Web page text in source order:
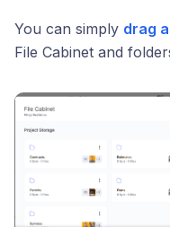
You can simply drag
File Cabinet and